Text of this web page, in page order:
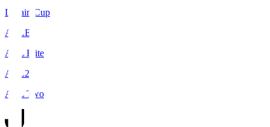
Levain Cup
ACLE
ACL Elite
ACL2
ACL Two